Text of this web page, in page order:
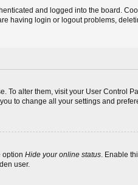
and logged into the board.
having login or logout problems,
To alter them, visit your User Control
to change all your settings and
option Hide your online status. Enable
user.